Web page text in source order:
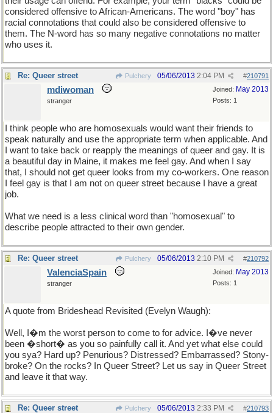
considered offensive to African-Americans. The word "boy" has
racial connotations that could also be considered offensive to
them. The N-word has so many negative connotations no matter
who uses it.
Re: Queer street Pulchery #210791
05/06/2013 2:04 PM
Joined: May 2013
Posts: 1
mdiwoman
stranger
I think people who are homosexuals would want their friends to
speak naturally and use the appropriate term when applicable. And
I want to take back or reapply the meanings of queer and gay. It is
a beautiful day in Maine, it makes me feel gay. And when I say
that, I should not get queer looks from my co-workers. One reason
I feel gay is that I am not on queer street because I have a great
job.
What we need is a less clinical word than "homosexual" to
describe people attracted to their own gender.
Re: Queer street Pulchery #210792
05/06/2013 2:10 PM
Joined: May 2013
Posts: 1
ValenciaSpain
stranger
A quote from Brideshead Revisited (Evelyn Waugh):
Well, I�m the worst person to come to for advice. I�ve never
been �short� as you so painfully call it. And yet what else could
you sya? Hard up? Penurious? Distressed? Embarrassed? Stony-
broke? On the rocks? In Queer Street? Let us say in Queer Street
and leave it that way.
Re: Queer street Pulchery #210793
05/06/2013 2:33 PM